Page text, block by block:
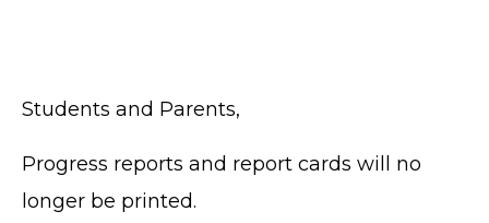
Students and Parents,
Progress reports and report cards will no
longer be printed.